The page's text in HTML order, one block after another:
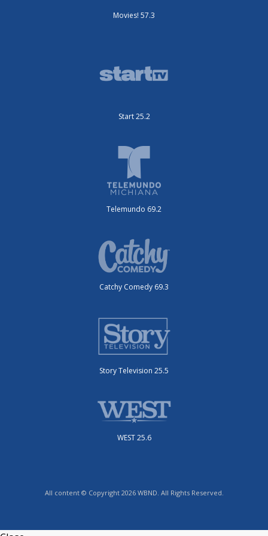
Movies! 57.3
Start 25.2
Telemundo 69.2
Catchy Comedy 69.3
Story Television 25.5
WEST 25.6
All content © Copyright 2026 WBND. All Rights Reserved.